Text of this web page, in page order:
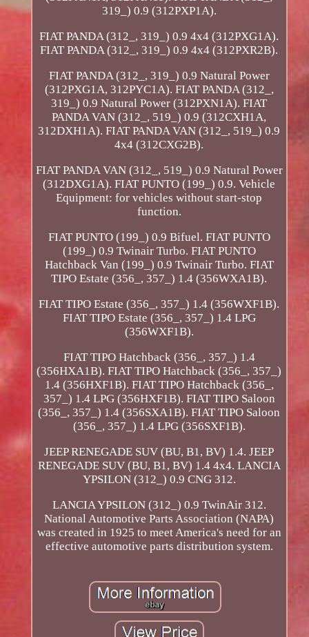
319_) 0.9 (312PXP1A).
FIAT PANDA (312_, 319_) 0.9 4x4 (312PXG1A).
FIAT PANDA (312_, 319_) 0.9 4x4 (312PXR2B).
FIAT PANDA (312_, 319_) 0.9 Natural Power
(312PXG1A, 312PYC1A). FIAT PANDA (312_,
319_) 0.9 Natural Power (312PXN1A). FIAT
PANDA VAN (312_, 519_) 0.9 (312CXH1A,
312DXH1A). FIAT PANDA VAN (312_, 519_) 0.9
4x4 (312CXG2B).
FIAT PANDA VAN (312_, 519_) 0.9 Natural Power
(312DXG1A). FIAT PUNTO (199_) 0.9. Vehicle
Equipment: for vehicles without start-stop
function.
FIAT PUNTO (199_) 0.9 Bifuel. FIAT PUNTO
(199_) 0.9 Twinair Turbo. FIAT PUNTO
Hatchback Van (199_) 0.9 Twinair Turbo. FIAT
TIPO Estate (356_, 357_) 1.4 (356WXA1B).
FIAT TIPO Estate (356_, 357_) 1.4 (356WXF1B).
FIAT TIPO Estate (356_, 357_) 1.4 LPG
(356WXF1B).
FIAT TIPO Hatchback (356_, 357_) 1.4
(356HXA1B). FIAT TIPO Hatchback (356_, 357_)
1.4 (356HXF1B). FIAT TIPO Hatchback (356_,
357_) 1.4 LPG (356HXF1B). FIAT TIPO Saloon
(356_, 357_) 1.4 (356SXA1B). FIAT TIPO Saloon
(356_, 357_) 1.4 LPG (356SXF1B).
JEEP RENEGADE SUV (BU, B1, BV) 1.4. JEEP
RENEGADE SUV (BU, B1, BV) 1.4 4x4. LANCIA
YPSILON (312_) 0.9 CNG 312.
LANCIA YPSILON (312_) 0.9 TwinAir 312.
National Automotive Parts Association (NAPA)
was created in 1925 to meet America's need for an
effective automotive parts distribution system.